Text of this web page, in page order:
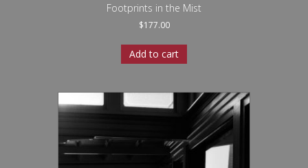
Footprints in the Mist
$177.00
Add to cart